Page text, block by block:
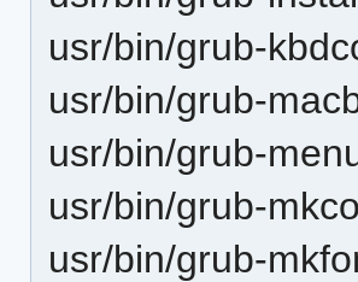
usr/bin/grub-
usr/bin/grub-
usr/bin/grub-
usr/bin/grub-
usr/bin/grub-